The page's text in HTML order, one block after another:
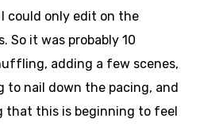
could only edit on the
So it was probably 10
adding a few scenes,
to nail down the pacing, and
that this is beginning to feel